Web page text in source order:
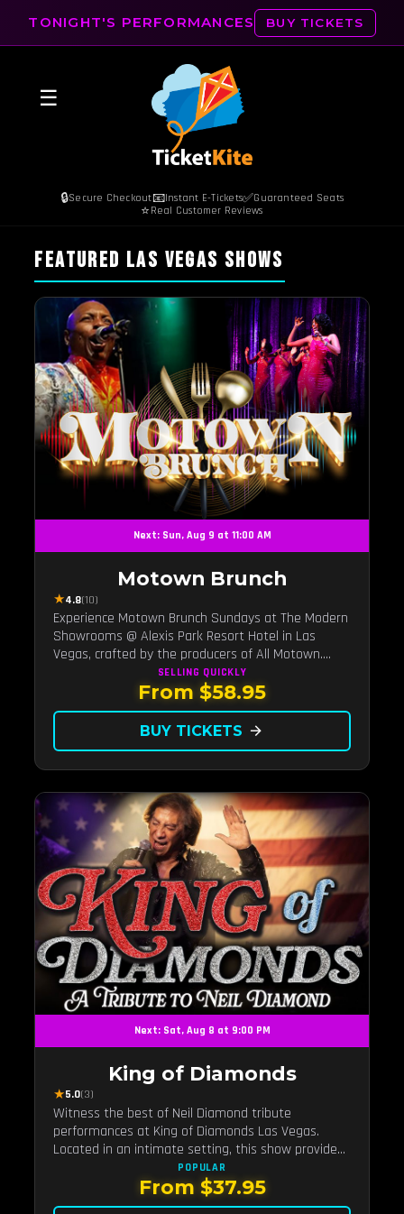
TONIGHT'S PERFORMANCES BUY TICKETS
☰
🔒Secure Checkout📧Instant E-Tickets✅Guaranteed Seats
⭐ Real Customer Reviews
FEATURED LAS VEGAS SHOWS
Next: Sun, Aug 9 at 11:00 AM
Motown Brunch
★4.8(10)
Experience Motown Brunch Sundays at The Modern
Showrooms @ Alexis Park Resort Hotel in Las
Vegas, crafted by the producers of All Motown.
Indulge in soulful rhythms, live performances, and a
delectable brunch spread, celebrating the timeless
sounds of Motown
SELLING QUICKLY
From $58.95
BUY TICKETS arrow_forward
Next: Sat, Aug 8 at 9:00 PM
King of Diamonds
★5.0(3)
Witness the best of Neil Diamond tribute
performances at King of Diamonds Las Vegas.
Located in an intimate setting, this show provides
a distinct and close-to-the-action experience with
the charm of Neil Diamond. Supported by a high-
energy live band.
POPULAR
From $37.95